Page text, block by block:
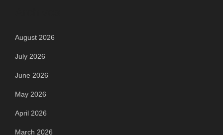
August 2026
July 2026
June 2026
May 2026
April 2026
March 2026